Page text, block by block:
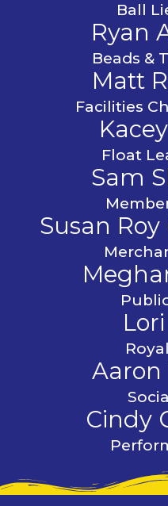
Ball
Ryan
Beads &
Matt
Facilities
Float
Sam
Susan
Cindy